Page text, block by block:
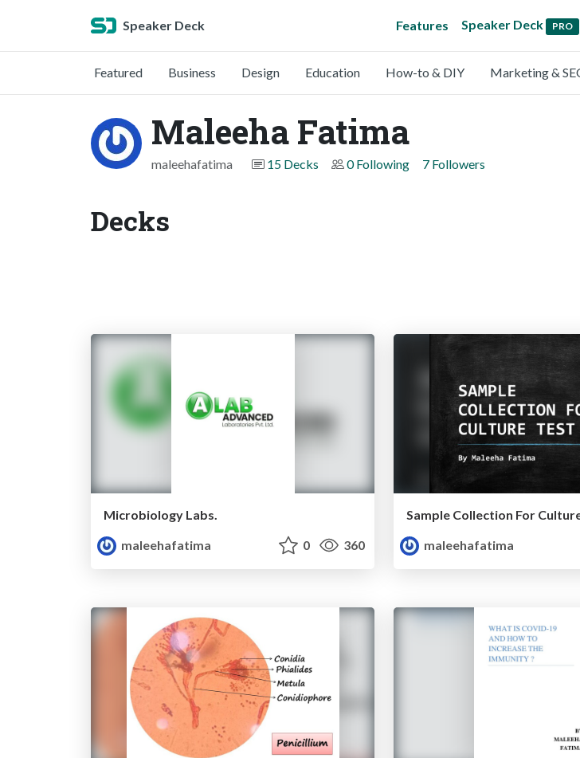
Speaker Deck Features Speaker Deck PRO
Featured Business Design Education How-to & DIY Marketing &
Maleeha Fatima
maleehafatima 15 Decks 0 Following 7 Followers
Decks
Microbiology Labs.
maleehafatima
0 360
Sample Collection For
maleehafatima